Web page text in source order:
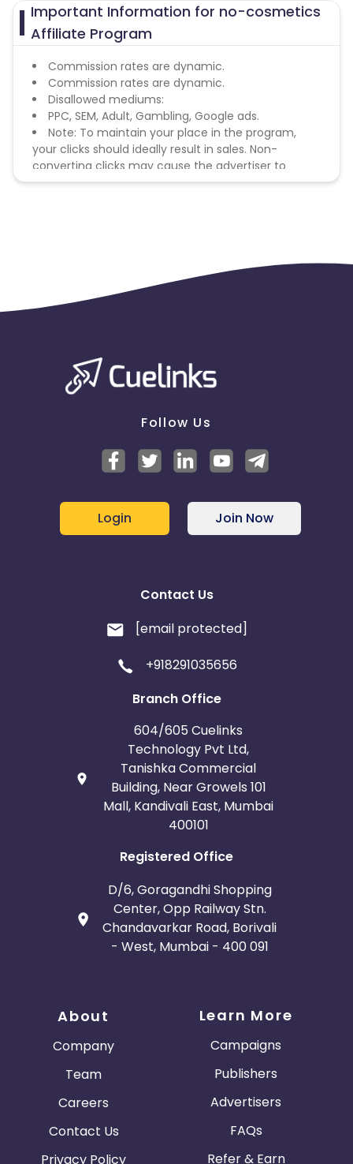
Important Information for no-cosmetics
Affiliate Program
Commission rates are dynamic.
Commission rates are dynamic.
Disallowed mediums:
PPC, SEM, Adult, Gambling, Google ads.
Note: To maintain your place in the program,
your clicks should ideally result in sales. Non-
converting clicks may cause the advertiser to
remove you from the program.
Follow Us
Login Join Now
Contact Us
[email protected]
+918291035656
Branch Office
604/605 Cuelinks
Technology Pvt Ltd,
Tanishka Commercial
Building, Near Growels 101
Mall, Kandivali East, Mumbai
400101
Registered Office
D/6, Goragandhi Shopping
Center, Opp Railway Stn.
Chandavarkar Road, Borivali
- West, Mumbai - 400 091
About
Company
Team
Careers
Contact Us
Privacy Policy
Learn More
Campaigns
Publishers
Advertisers
FAQs
Refer & Earn